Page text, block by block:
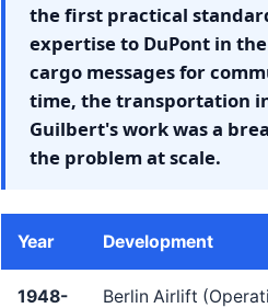
the first practical
expertise to DuPont in
cargo messages for
time, the transportation
Guilbert's work was a
the problem at scale.
Year Development
1948-
Berlin Airlift